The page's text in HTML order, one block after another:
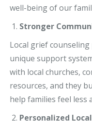
well-being of our
Stronger
Local grief
unique support
with local churches,
resources, and they
help families feel less
Personalized